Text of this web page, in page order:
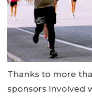
Thanks to more
sponsors involved